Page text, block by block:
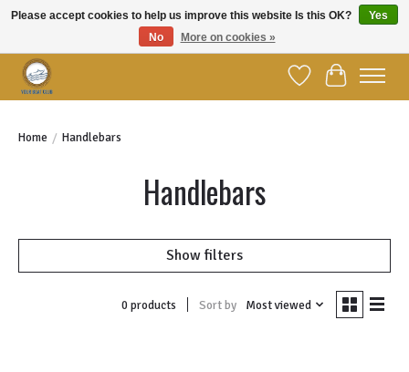
Wish ListCart
Home / Handlebars
Handlebars
Show filters
0 products Sort by Most viewed
Please accept cookies to help us improve this website Is this OK?
Yes
No
More on cookies »